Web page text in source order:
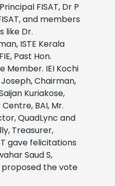
FISAT, Dr P
and members
like Dr.
ISTE Kerala
Past Hon.
Member. IEI Kochi
Chairman,
Kuriakose,
BAI, Mr.
QuadLync and
Treasurer,
gave felicitations
Saud S,
proposed the vote